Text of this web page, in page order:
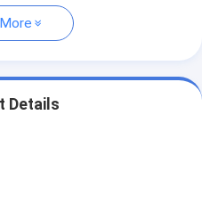
Details